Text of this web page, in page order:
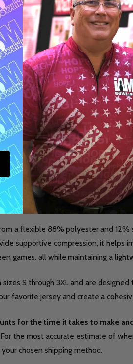
UNDEFINED
OF UNDEFINED
Quantity:
DECREASE QUANTITY
INCREASE
OPTIONS
DETAILS
Sleeve
, a performance-focused
lanes. This made-to-order sleeve is
league play, or competition.
a flexible 88% polyester and
supportive compression, it helps
games, all while maintaining a
S through 3XL and are
favorite jersey and create a
for the time it takes to make
For the most accurate estimate of
chosen shipping method.